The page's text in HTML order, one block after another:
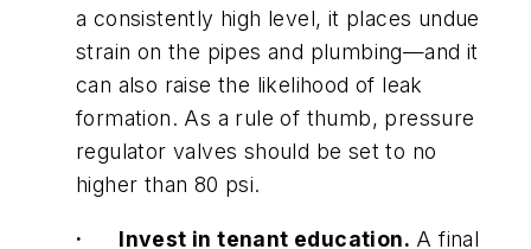
a consistently high level, it places undue
strain on the pipes and plumbing—and it
can also raise the likelihood of leak
formation. As a rule of thumb, pressure
regulator valves should be set to no
higher than 80 psi.
· Invest in tenant education. A final